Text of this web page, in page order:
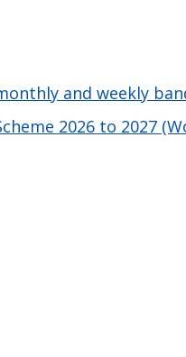
and weekly
2026 to 2027